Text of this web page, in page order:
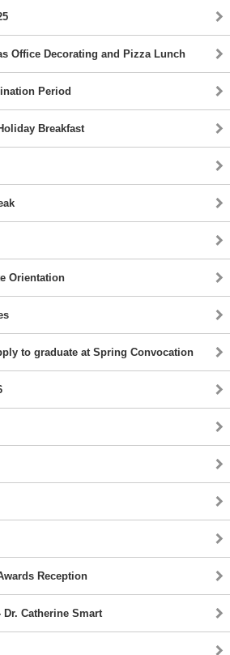
Office Decorating and Pizza Lunch
Period
Breakfast
Orientation
to graduate at Spring Convocation
Reception
Dr. Catherine Smart